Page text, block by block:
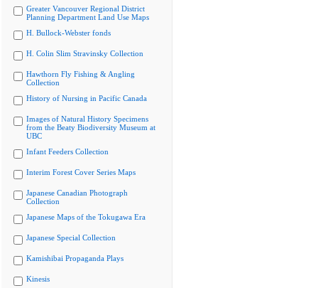
Greater Vancouver Regional District
Planning Department Land Use Maps
H. Bullock-Webster fonds
H. Colin Slim Stravinsky Collection
Hawthorn Fly Fishing & Angling
Collection
History of Nursing in Pacific Canada
Images of Natural History Specimens
from the Beaty Biodiversity Museum at
UBC
Infant Feeders Collection
Interim Forest Cover Series Maps
Japanese Canadian Photograph
Collection
Japanese Maps of the Tokugawa Era
Japanese Special Collection
Kamishibai Propaganda Plays
Kinesis